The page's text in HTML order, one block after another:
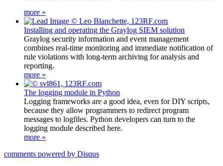
more »
Installing and operating the Graylog SIEM solution
Graylog security information and event management
combines real-time monitoring and immediate notification of
rule violations with long-term archiving for analysis and
reporting.
more »
The logging module in Python
Logging frameworks are a good idea, even for DIY scripts,
because they allow programmers to redirect program
messages to logfiles. Python developers can turn to the
logging module described here.
more »
comments powered by Disqus